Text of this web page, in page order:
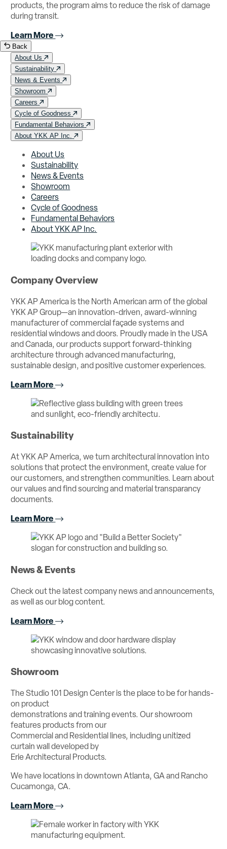
products, the program aims to reduce the risk of damage
during transit.
Learn More
Back
About Us
Sustainability
News & Events
Showroom
Careers
Cycle of Goodness
Fundamental Behaviors
About YKK AP Inc.
About Us
Sustainability
News & Events
Showroom
Careers
Cycle of Goodness
Fundamental Behaviors
About YKK AP Inc.
Company Overview
YKK AP America is the North American arm of the global
YKK AP Group—an innovation-driven, award-winning
manufacturer of commercial façade systems and
residential windows and doors. Proudly made in the USA
and Canada, our products support forward-thinking
architecture through advanced manufacturing,
sustainable design, and positive customer experiences.
Learn More
Sustainability
At YKK AP America, we turn architectural innovation into
solutions that protect the environment, create value for
our customers, and strengthen communities. Learn about
our values and find sourcing and material transparancy
documents.
Learn More
News & Events
Check out the latest company news and announcements,
as well as our blog content.
Learn More
Showroom
The Studio 101 Design Center is the place to be for hands-
on product
demonstrations and training events. Our showroom
features products from our
Commercial and Residential lines, including unitized
curtain wall developed by
Erie Architectural Products.
We have locations in downtown Atlanta, GA and Rancho
Cucamonga, CA.
Learn More